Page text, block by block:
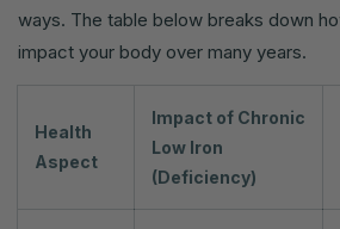
ways. The table below breaks down
impact your body over many years.
Health
Aspect
Impact of Chronic
Low Iron
(Deficiency)